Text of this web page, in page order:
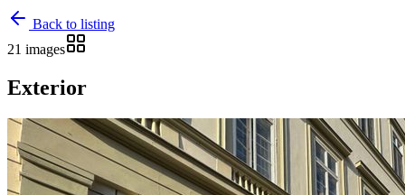
Back to listing
21 images
Exterior